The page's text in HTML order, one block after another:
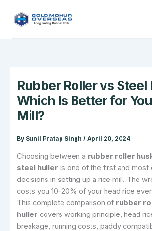
content
Rubber Roller vs Steel
Which Is Better for
Mill?
By Sunil Pratap Singh / April 20, 2024
Choosing between a rubber roller
steel huller is one of the first and most
decisions in setting up a rice mill. The
costs you 10–20% of your head rice
This complete comparison of rubber
huller covers working principle, head
breakage, running costs, paddy